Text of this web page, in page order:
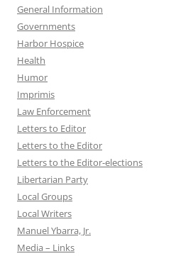
General Information
Governments
Harbor Hospice
Health
Humor
Imprimis
Law Enforcement
Letters to Editor
Letters to the Editor
Letters to the Editor-elections
Libertarian Party
Local Groups
Local Writers
Manuel Ybarra, Jr.
Media – Links